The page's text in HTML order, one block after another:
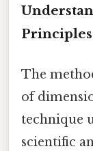
Principles
The
of
technique
scientific